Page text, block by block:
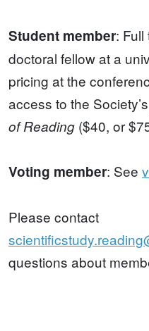
Student member:
doctoral fellow at a
pricing at the
access to the
of Reading ($40, or
Voting member: See
Please contact
questions about